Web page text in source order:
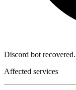
Discord bot recovered.
Affected services